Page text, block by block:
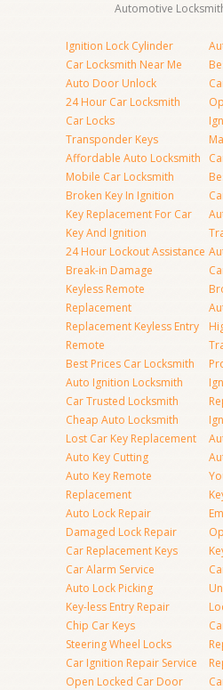
Automotive
Ignition Lock Cylinder
Car Locksmith Near Me
Auto Door Unlock
24 Hour Car Locksmith
Car Locks
Transponder Keys
Affordable Auto Locksmith
Mobile Car Locksmith
Broken Key In Ignition
Key Replacement For Car
Key And Ignition
24 Hour Lockout Assistance
Break-in Damage
Keyless Remote
Replacement
Replacement Keyless Entry
Remote
Best Prices Car Locksmith
Auto Ignition Locksmith
Car Trusted Locksmith
Cheap Auto Locksmith
Lost Car Key Replacement
Auto Key Cutting
Auto Key Remote
Replacement
Auto Lock Repair
Damaged Lock Repair
Car Replacement Keys
Car Alarm Service
Auto Lock Picking
Key-less Entry Repair
Chip Car Keys
Steering Wheel Locks
Car Ignition Repair Service
Open Locked Car Door